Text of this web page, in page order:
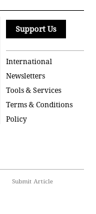
Support Us
International
Newsletters
Tools & Services
Terms & Conditions
Policy
Submit Article